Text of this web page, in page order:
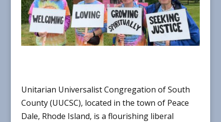
Unitarian Universalist Congregation of South
County (UUCSC), located in the town of Peace
Dale, Rhode Island, is a flourishing liberal